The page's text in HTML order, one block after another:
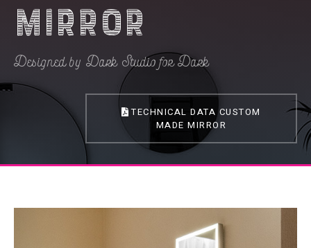
Mirror
Designed by Dark Studio for Dark
TECHNICAL DATA CUSTOM
MADE MIRROR